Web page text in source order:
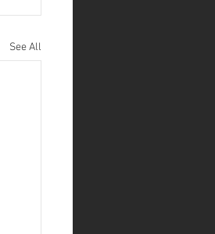
See All